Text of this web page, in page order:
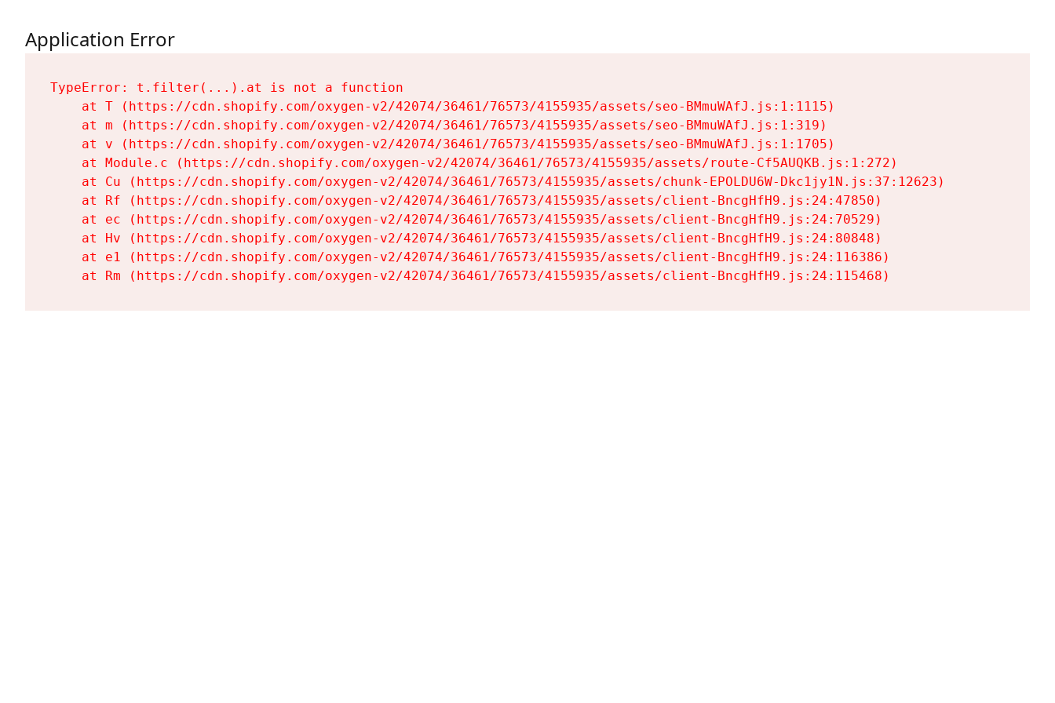
Application Error
TypeError: t.filter(...).at is not a function
    at T (https://cdn.shopify.com/oxygen-v2/42074/36461/76573/4155935/assets/seo-BMmuWAfJ.js:1:1115)
    at m (https://cdn.shopify.com/oxygen-v2/42074/36461/76573/4155935/assets/seo-BMmuWAfJ.js:1:319)
    at v (https://cdn.shopify.com/oxygen-v2/42074/36461/76573/4155935/assets/seo-BMmuWAfJ.js:1:1705)
    at Module.c (https://cdn.shopify.com/oxygen-v2/42074/36461/76573/4155935/assets/route-Cf5AUQKB.js:1:272)
    at Cu (https://cdn.shopify.com/oxygen-v2/42074/36461/76573/4155935/assets/chunk-EPOLDU6W-Dkc1jy1N.js:37:12623)
    at Rf (https://cdn.shopify.com/oxygen-v2/42074/36461/76573/4155935/assets/client-BncgHfH9.js:24:47850)
    at ec (https://cdn.shopify.com/oxygen-v2/42074/36461/76573/4155935/assets/client-BncgHfH9.js:24:70529)
    at Hv (https://cdn.shopify.com/oxygen-v2/42074/36461/76573/4155935/assets/client-BncgHfH9.js:24:80848)
    at e1 (https://cdn.shopify.com/oxygen-v2/42074/36461/76573/4155935/assets/client-BncgHfH9.js:24:116386)
    at Rm (https://cdn.shopify.com/oxygen-v2/42074/36461/76573/4155935/assets/client-BncgHfH9.js:24:115468)